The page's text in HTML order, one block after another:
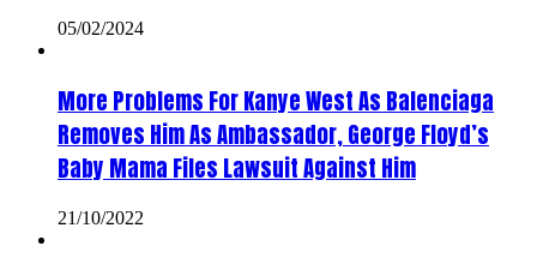
05/02/2024
More Problems For Kanye West As Balenciaga
Removes Him As Ambassador, George Floyd’s
Baby Mama Files Lawsuit Against Him
21/10/2022